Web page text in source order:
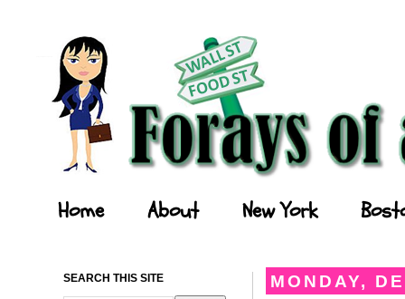
Home About New York
MONDAY,
SEARCH THIS SITE